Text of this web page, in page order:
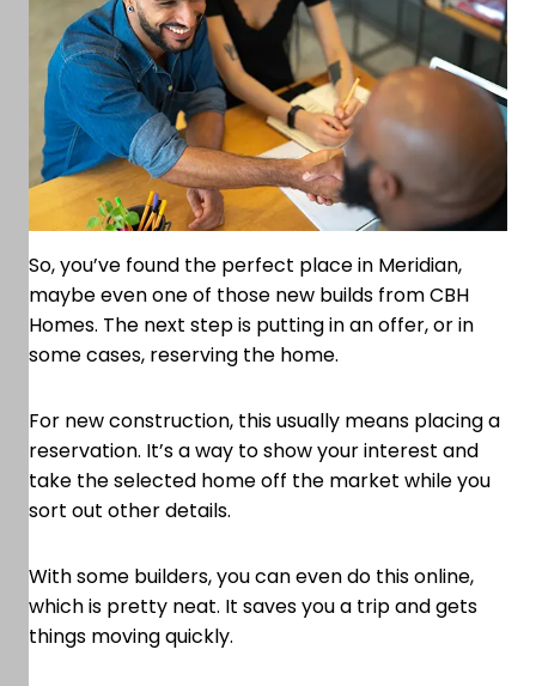
So, you’ve found the perfect place in Meridian,
maybe even one of those new builds from CBH
Homes. The next step is putting in an offer, or in
some cases, reserving the home.
For new construction, this usually means placing a
reservation. It’s a way to show your interest and
take the selected home off the market while you
sort out other details.
With some builders, you can even do this online,
which is pretty neat. It saves you a trip and gets
things moving quickly.